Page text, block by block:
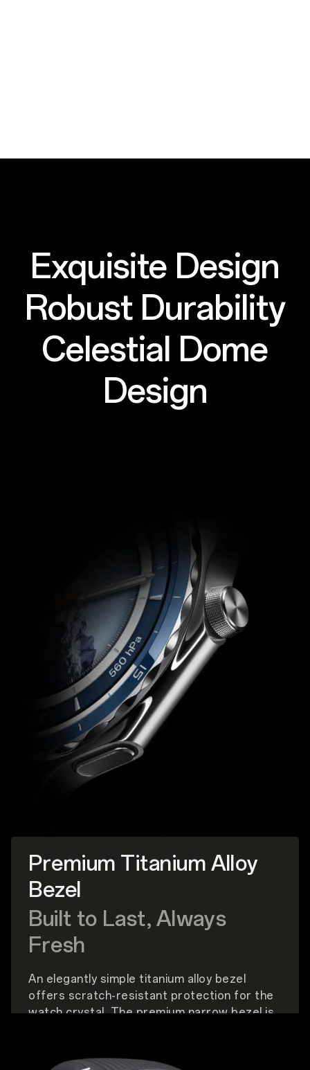
Exquisite Design
Robust Durability
Celestial Dome
Design
Premium Titanium Alloy
Bezel
Built to Last, Always
Fresh
An elegantly simple titanium alloy bezel
offers scratch-resistant protection for the
watch crystal. The premium narrow bezel is